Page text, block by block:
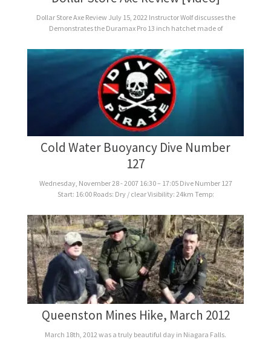
Dollar Store Axe Review July 15, 2022 Instructor Wolf discusses the
Demonstrates the Duramax Pro 13 inch hatchet made of
Cold Water Buoyancy Dive Number
127
Wednesday, November 28 - 2007 16:30 – 17:05 Dive Number 127
Start: 16:00 Roads: Dry / clear Visibility: 24km Temp:
Queenston Mines Hike, March 2012
March 18th, 2012 was a truly beautiful day in Niagara Falls.